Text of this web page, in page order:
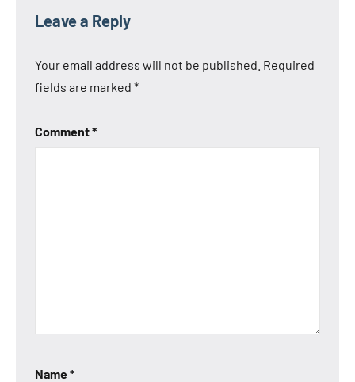
Leave a Reply
Your email address will not be published. Required
fields are marked *
Comment*
Name*